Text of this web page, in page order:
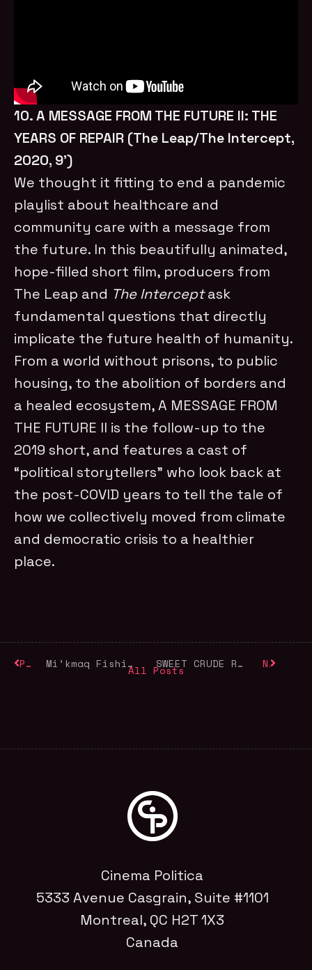
10. A MESSAGE FROM THE FUTURE II: THE
YEARS OF REPAIR (The Leap/The Intercept,
2020, 9’)
We thought it fitting to end a pandemic
playlist about healthcare and
community care with a message from
the future. In this beautifully animated,
hope-filled short film, producers from
The Leap and The Interceptask
fundamental questions that directly
implicate the future health of humanity.
From a world without prisons, to public
housing, to the abolition of borders and
a healed ecosystem, A MESSAGE FROM
THE FUTURE II is the follow-up to the
2019 short, and features a cast of
“political storytellers” who look back at
the post-COVID years to tell the tale of
how we collectively moved from climate
and democratic crisis to a healthier
place.
Previous Mi’kmaq Fishing Rights and Food Security on World Food Day Next
SWEET CRUDE Released in Memory of Ken Saro-Wiwa
All Posts
Cinema Politica
5333 Avenue Casgrain, Suite #1101
Montreal, QC H2T 1X3
Canada